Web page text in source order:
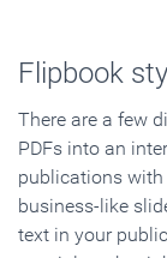
Flipbook
There are a few
PDFs into an
publications with
business-like
text in your